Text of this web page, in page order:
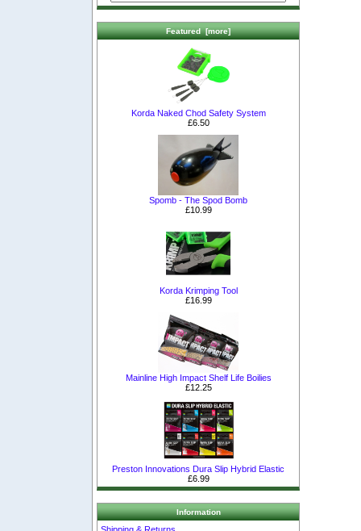
Featured [more]
Korda Naked Chod Safety System
£6.50
Spomb - The Spod Bomb
£10.99
Korda Krimping Tool
£16.99
Mainline High Impact Shelf Life Boilies
£12.25
Preston Innovations Dura Slip Hybrid Elastic
£6.99
Information